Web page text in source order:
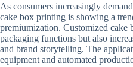
As consumers increasingly
cake box printing is showing a
premiumization. Customized
packaging functions but also
and brand storytelling. The
equipment and automated